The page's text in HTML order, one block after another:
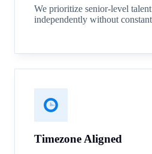
We prioritize senior-level
independently without
Timezone Aligned